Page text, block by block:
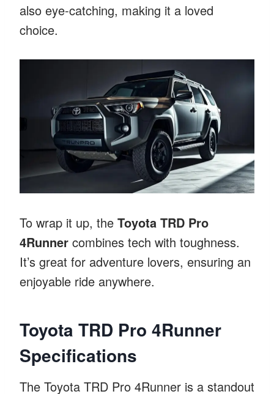
also eye-catching, making it a loved
choice.
To wrap it up, the Toyota TRD Pro
4Runner combines tech with toughness.
It’s great for adventure lovers, ensuring an
enjoyable ride anywhere.
Toyota TRD Pro 4Runner
Specifications
The Toyota TRD Pro 4Runner is a standout